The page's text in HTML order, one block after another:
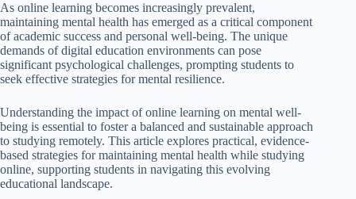
As online learning becomes increasingly prevalent,
maintaining mental health has emerged as a critical component
of academic success and personal well-being. The unique
demands of digital education environments can pose
significant psychological challenges, prompting students to
seek effective strategies for mental resilience.
Understanding the impact of online learning on mental well-
being is essential to foster a balanced and sustainable approach
to studying remotely. This article explores practical, evidence-
based strategies for maintaining mental health while studying
online, supporting students in navigating this evolving
educational landscape.